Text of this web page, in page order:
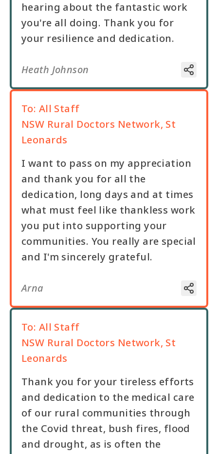
hearing about the fantastic work
you're all doing. Thank you for
your resilience and dedication.
Heath Johnson
To: All Staff
NSW Rural Doctors Network, St
Leonards
I want to pass on my appreciation
and thank you for all the
dedication, long days and at times
what must feel like thankless work
you put into supporting your
communities. You really are special
and I'm sincerely grateful.
Arna
To: All Staff
NSW Rural Doctors Network, St
Leonards
Thank you for your tireless efforts
and dedication to the medical care
of our rural communities through
the Covid threat, bush fires, flood
and drought, as is often the